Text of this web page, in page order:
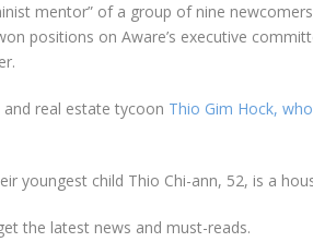
mentor” of a group of nine
positions on Aware’s executive
real estate tycoon Thio Gim Hock,
youngest child Thio Chi-ann, 52, is a
the latest news and must-reads.